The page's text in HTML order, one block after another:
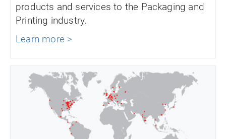
products and services to the Packaging and
Printing industry.
Learn more >